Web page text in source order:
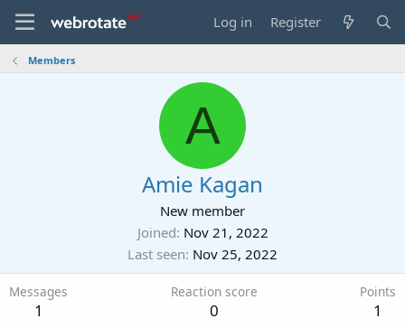
Log in Register
Members
A
Amie Kagan
New member
Joined Nov 21, 2022
Last seen Nov 25, 2022
Messages
1
Reaction score
0
Points
1